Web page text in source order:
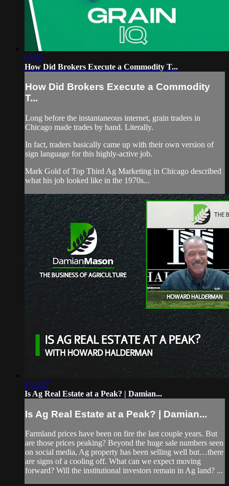
08:02
How Did Brokers Execute a Commodity T...
How Did Brokers Execute a Commodity
T...
Long before the instantaneous internet, grain traders in
Chicago made trades by hand. Literally.
In fact, traders basically came up with their own version of
sign language for this highly-active job.
Mark Gold of Top Third Ag Marketing in Chicago described
what his job looked like in the 1970s...
1:23:27
Is Ag Real Estate at a Peak? | Damian...
Is Ag Real Estate at a Peak? | Damian...
Farmland prices have been on fire the last couple years. But
are those prices peaking? Beyond the huge sale numbers seen
on social media, Ag property has been selling well but…there
are signs of a cooling off. What can we expect moving
forward? Will the institutional investors remain in Ag land? ...